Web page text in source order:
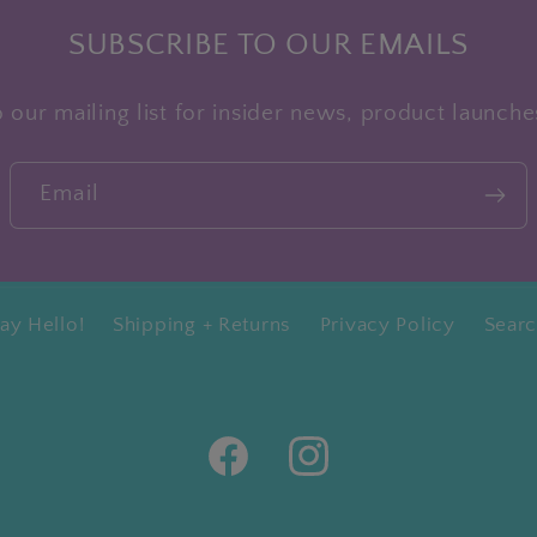
SUBSCRIBE TO OUR EMAILS
our mailing list for insider news, product
Email
Hello! Shipping + Returns Privacy Policy
FacebookInstagram